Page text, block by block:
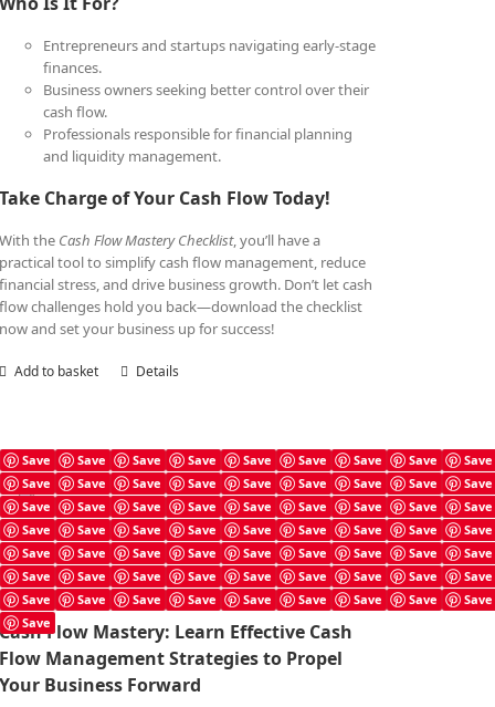
Entrepreneurs and startups navigating early-stage
finances.
Business owners seeking better control over their
cash flow.
Professionals responsible for financial planning
and liquidity management.
Take Charge of Your Cash Flow Today!
With the Cash Flow Mastery Checklist, you’ll have a
practical tool to simplify cash flow management, reduce
financial stress, and drive business growth. Don’t let cash
flow challenges hold you back—download the checklist
now and set your business up for success!
Add to basket Details
Save Save Save Save Save Save Save Save
Save
Save
Save Save Save Save Save Save Save
Save
Save
Save Save Save Save Save Save Save
Save
Save
Save Save Save Save Save Save Save
Save
Save
Save Save Save Save Save Save Save
Save
Save
Save Save Save Save Save Save Save
Save
Save
Save Save Save Save Save Save Save
Save
Save
Cash Flow Mastery Book
£7.99
Cash Flow Mastery: Learn Effective Cash
Flow Management Strategies to Propel
Your Business Forward